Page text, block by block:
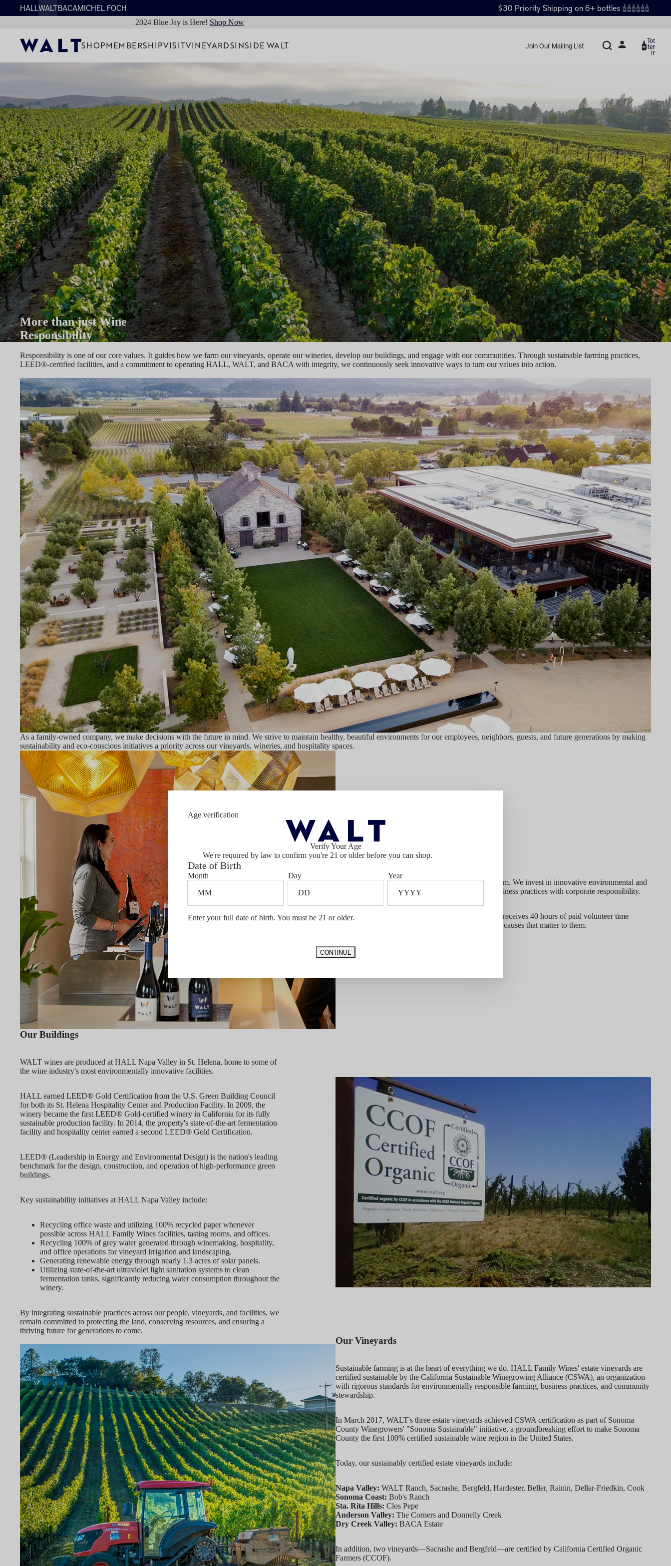
Age verification
Verify Your Age
We're required by law to confirm you're 21 or older before you can shop.
Date of Birth
Month Day Year
Enter your full date of birth. You must be 21 or older.
CONTINUE
HALLWALTBACAMICHEL FOCH $30 Priority Shipping on 6+ bottles
2024 Blue Jay is Here! Shop Now
SHOPMEMBERSHIPVISITVINEYARDSINSIDE WALT Join Our Mailing List
Total
items
in
More than just Wine
Responsibility
Responsibility is one of our core values. It guides how we farm our vineyards, operate our wineries, develop our buildings, and engage with our communities. Through sustainable farming practices,
LEED®-certified facilities, and a commitment to operating HALL, WALT, and BACA with integrity, we continuously seek innovative ways to turn our values into action.
As a family-owned company, we make decisions with the future in mind. We strive to maintain healthy, beautiful environments for our employees, neighbors, guests, and future generations by making
sustainability and eco-conscious initiatives a priority across our vineyards, wineries, and hospitality spaces.
Our People
Our commitment to responsibility begins with our team. We invest in innovative environmental and
social sustainability programs that combine green business practices with corporate responsibility.
To support community engagement, every employee receives 40 hours of paid volunteer time
annually to contribute to charitable organizations and causes that matter to them.
Our Buildings
WALT wines are produced at HALL Napa Valley in St. Helena, home to some of
the wine industry's most environmentally innovative facilities.
HALL earned LEED® Gold Certification from the U.S. Green Building Council
for both its St. Helena Hospitality Center and Production Facility. In 2009, the
winery became the first LEED® Gold-certified winery in California for its fully
sustainable production facility. In 2014, the property's state-of-the-art fermentation
facility and hospitality center earned a second LEED® Gold Certification.
LEED® (Leadership in Energy and Environmental Design) is the nation's leading
benchmark for the design, construction, and operation of high-performance green
buildings.
Key sustainability initiatives at HALL Napa Valley include:
Recycling office waste and utilizing 100% recycled paper whenever
possible across HALL Family Wines facilities, tasting rooms, and offices.
Recycling 100% of grey water generated through winemaking, hospitality,
and office operations for vineyard irrigation and landscaping.
Generating renewable energy through nearly 1.3 acres of solar panels.
Utilizing state-of-the-art ultraviolet light sanitation systems to clean
fermentation tanks, significantly reducing water consumption throughout the
winery.
By integrating sustainable practices across our people, vineyards, and facilities, we
remain committed to protecting the land, conserving resources, and ensuring a
thriving future for generations to come.
Our Vineyards
Sustainable farming is at the heart of everything we do. HALL Family Wines' estate vineyards are
certified sustainable by the California Sustainable Winegrowing Alliance (CSWA), an organization
with rigorous standards for environmentally responsible farming, business practices, and community
stewardship.
In March 2017, WALT's three estate vineyards achieved CSWA certification as part of Sonoma
County Winegrowers' "Sonoma Sustainable" initiative, a groundbreaking effort to make Sonoma
County the first 100% certified sustainable wine region in the United States.
Today, our sustainably certified estate vineyards include:
Napa Valley: WALT Ranch, Sacrashe, Bergfeld, Hardester, Beller, Rainin, Dellar-Friedkin, Cook
Sonoma Coast: Bob's Ranch
Sta. Rita Hills: Clos Pepe
Anderson Valley: The Corners and Donnelly Creek
Dry Creek Valley: BACA Estate
In addition, two vineyards—Sacrashe and Bergfeld—are certified by California Certified Organic
Farmers (CCOF).